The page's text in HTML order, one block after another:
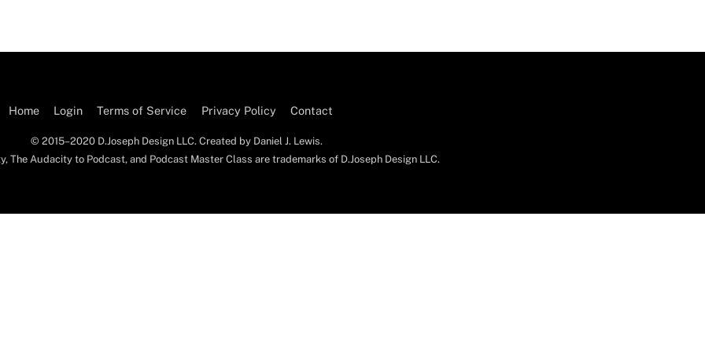
Home Login Terms of Service Privacy Policy Contact
© 2015–2020 D.Joseph Design LLC. Created by Daniel J. Lewis.
The Audacity to Podcast, and Podcast Master Class are trademarks of D.Joseph Design LLC.